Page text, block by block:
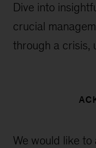
Dive into
crucial
through a crisis,
We would like